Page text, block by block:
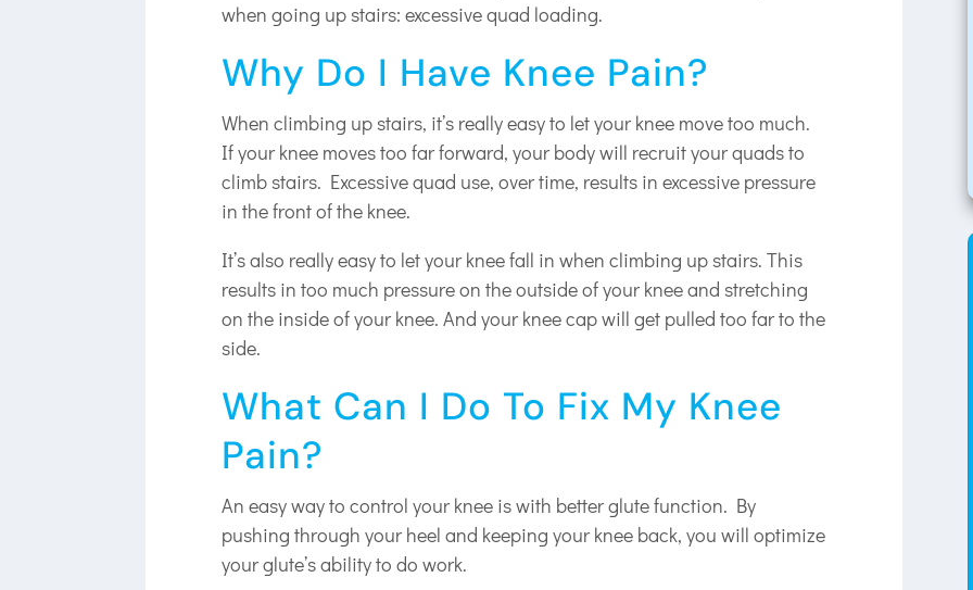
when going up stairs: excessive quad loading.
Why Do I Have Knee Pain?
When climbing up stairs, it’s really easy to let your knee move too much.
If your knee moves too far forward, your body will recruit your quads to
climb stairs. Excessive quad use, over time, results in excessive pressure
in the front of the knee.
It’s also really easy to let your knee fall in when climbing up stairs. This
results in too much pressure on the outside of your knee and stretching
on the inside of your knee. And your knee cap will get pulled too far to the
side.
What Can I Do To Fix My Knee
Pain?
An easy way to control your knee is with better glute function. By
pushing through your heel and keeping your knee back, you will optimize
your glute’s ability to do work.